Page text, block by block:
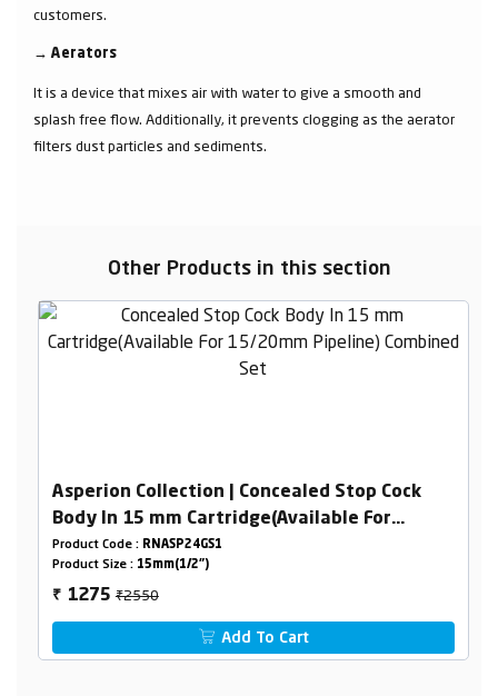
customers.
→ Aerators
It is a device that mixes air with water to give a smooth and
splash free flow. Additionally, it prevents clogging as the aerator
filters dust particles and sediments.
Other Products in this section
Asperion Collection | Concealed Stop Cock
Body In 15 mm Cartridge(Available For
15/20mm Pipeline) Combined Set
Product Code : RNASP24GS1
Product Size : 15mm(1/2")
₹ 1275₹2550
Add To Cart